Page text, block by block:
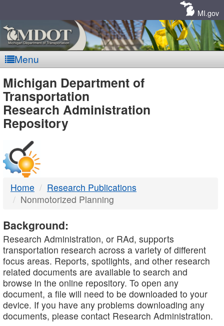
MI.gov
Menu
MDOT
-
DTMB
Michigan Department of
Transportation
Research Administration
Repository
Home
Research Publications
Nonmotorized Planning
Background:
Research Administration, or RAd, supports
transportation research across a variety of different
focus areas. Reports, spotlights, and other research
related documents are available to search and
browse in the online repository. To open any
document, a file will need to be downloaded to your
device. If you have any problems downloading any
documents, please contact Research Administration.